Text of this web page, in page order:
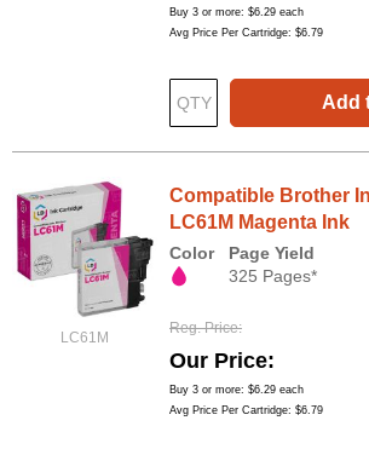
Buy 3 or more: $6.29 each
Avg Price Per Cartridge: $6.79
Add
LC61M
Compatible Brother
LC61M Magenta Ink
Color
Page Yield
325 Pages*
Reg. Price
Our Price
Buy 3 or more: $6.29 each
Avg Price Per Cartridge: $6.79